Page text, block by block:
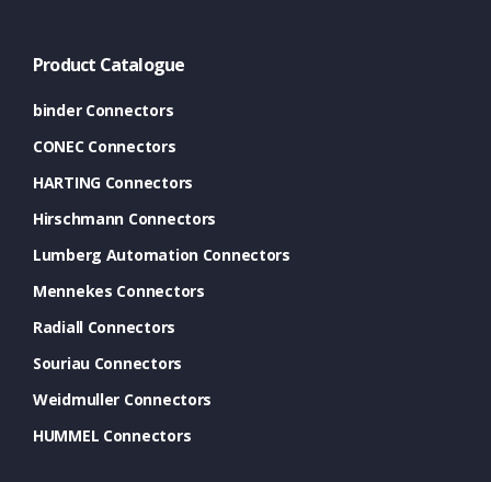
Product Catalogue
binder Connectors
CONEC Connectors
HARTING Connectors
Hirschmann Connectors
Lumberg Automation Connectors
Mennekes Connectors
Radiall Connectors
Souriau Connectors
Weidmuller Connectors
HUMMEL Connectors